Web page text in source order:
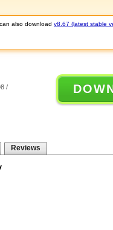
also download v8.67 (latest stable
/
Reviews